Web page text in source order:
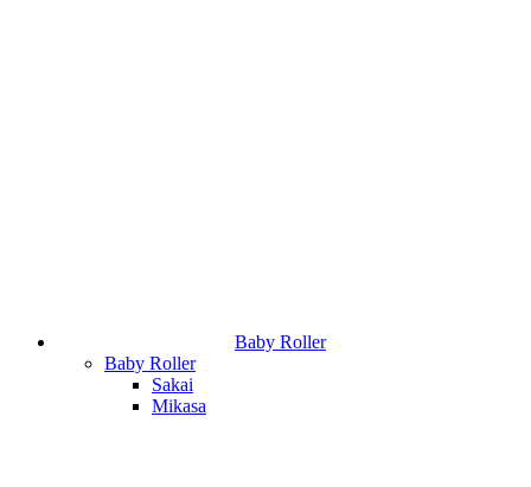
Baby Roller
Baby Roller
Sakai
Mikasa